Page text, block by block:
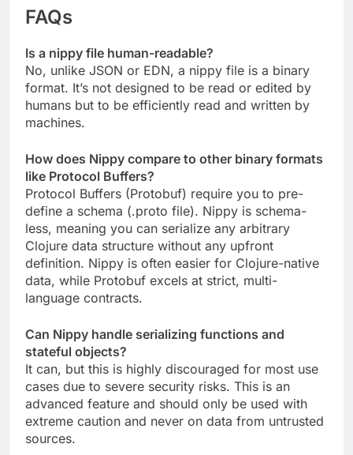
FAQs
Is a nippy file human-readable?
No, unlike JSON or EDN, a nippy file is a binary
format. It’s not designed to be read or edited by
humans but to be efficiently read and written by
machines.
How does Nippy compare to other binary formats
like Protocol Buffers?
Protocol Buffers (Protobuf) require you to pre-
define a schema (.proto file). Nippy is schema-
less, meaning you can serialize any arbitrary
Clojure data structure without any upfront
definition. Nippy is often easier for Clojure-native
data, while Protobuf excels at strict, multi-
language contracts.
Can Nippy handle serializing functions and
stateful objects?
It can, but this is highly discouraged for most use
cases due to severe security risks. This is an
advanced feature and should only be used with
extreme caution and never on data from untrusted
sources.